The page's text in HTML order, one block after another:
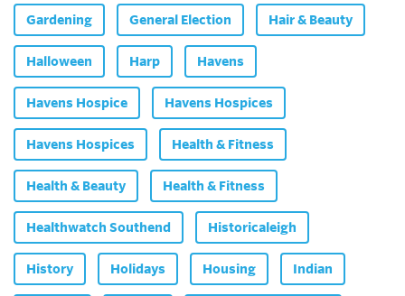
Gardening General Election Hair & Beauty
Halloween Harp Havens
Havens Hospice Havens Hospices
Havens Hospices Health & Fitness
Health & Beauty Health & Fitness
Healthwatch Southend Historicaleigh
History Holidays Housing Indian